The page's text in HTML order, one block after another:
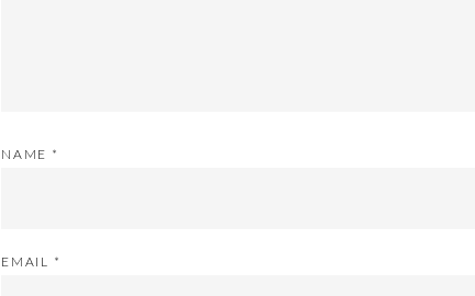
NAME *
EMAIL *